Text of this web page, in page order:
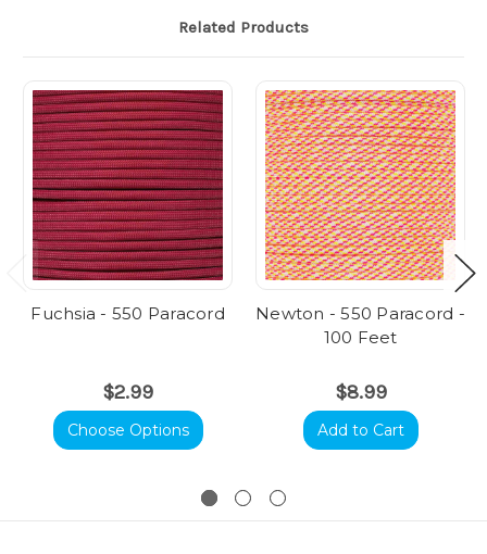
Related Products
Fuchsia - 550 Paracord
$2.99
Choose Options
Newton - 550 Paracord -
100 Feet
$8.99
Add to Cart